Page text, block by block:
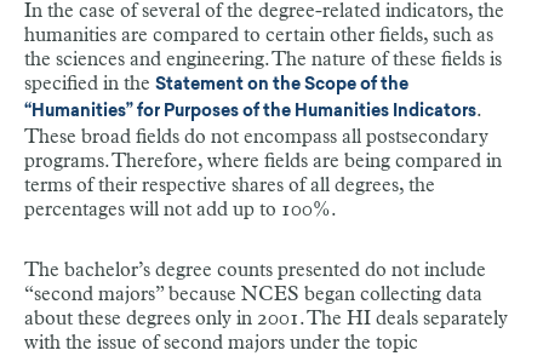
In the case of several of the degree-related indicators, the
humanities are compared to certain other fields, such as
the sciences and engineering. The nature of these fields is
specified in the Statement on the Scope of the
“Humanities” for Purposes of the Humanities Indicators.
These broad fields do not encompass all postsecondary
programs. Therefore, where fields are being compared in
terms of their respective shares of all degrees, the
percentages will not add up to 100%.
The bachelor’s degree counts presented do not include
“second majors” because NCES began collecting data
about these degrees only in 2001. The HI deals separately
with the issue of second majors under the topic